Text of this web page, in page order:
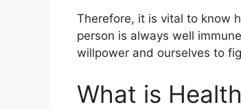
Therefore, it is vital to know
person is always well
willpower and ourselves to
What is